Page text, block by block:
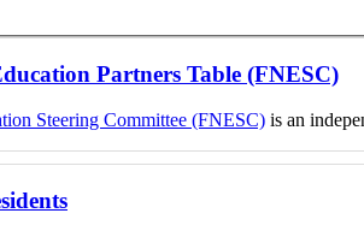
Partners Table (FNESC)
Steering Committee (FNESC) is an